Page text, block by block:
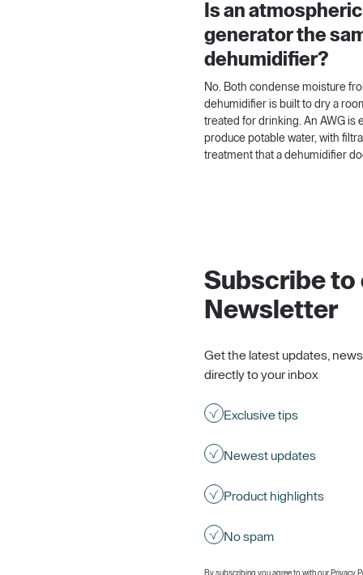
Is an
generator the
dehumidifier?
No. Both condense moisture
dehumidifier is built to dry a
treated for drinking. An AWG is
produce potable water, with
treatment that a dehumidifier
Subscribe to
Newsletter
Get the latest updates,
directly to your inbox
Exclusive tips
Newest updates
Product highlights
No spam